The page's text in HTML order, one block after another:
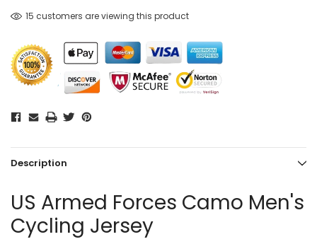
15 customers are viewing this product
Description
US Armed Forces Camo Men's
Cycling Jersey